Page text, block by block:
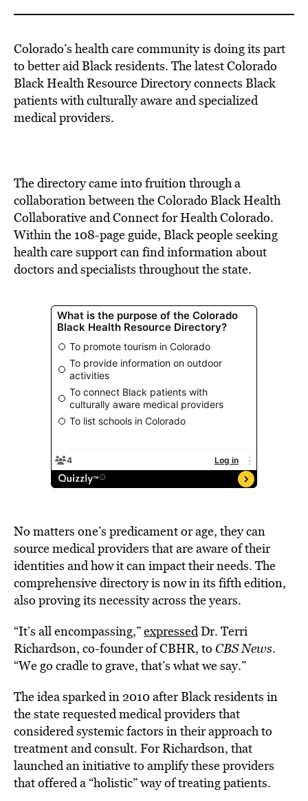
Colorado’s health care community is doing its part
to better aid Black residents. The latest Colorado
Black Health Resource Directory connects Black
patients with culturally aware and specialized
medical providers.
The directory came into fruition through a
collaboration between the Colorado Black Health
Collaborative and Connect for Health Colorado.
Within the 108-page guide, Black people seeking
health care support can find information about
doctors and specialists throughout the state.
No matters one’s predicament or age, they can
source medical providers that are aware of their
identities and how it can impact their needs. The
comprehensive directory is now in its fifth edition,
also proving its necessity across the years.
“It’s all encompassing,”expressedDr. Terri
Richardson, co-founder of CBHR, to CBS News.
“We go cradle to grave, that’s what we say.”
The idea sparked in 2010 after Black residents in
the state requested medical providers that
considered systemic factors in their approach to
treatment and consult. For Richardson, that
launched an initiative to amplify these providers
that offered a “holistic” way of treating patients.